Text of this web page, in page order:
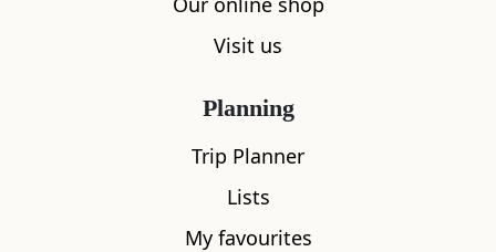
Visit us
Planning
Trip Planner
Lists
My favourites